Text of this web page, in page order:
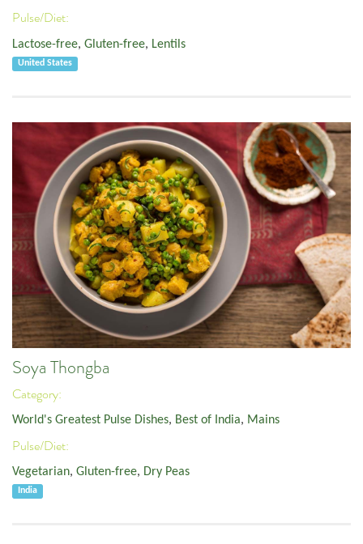
Pulse/Diet:
Lactose-free, Gluten-free, Lentils
United States
Soya Thongba
Category:
World's Greatest Pulse Dishes, Best of India, Mains
Pulse/Diet:
Vegetarian, Gluten-free, Dry Peas
India